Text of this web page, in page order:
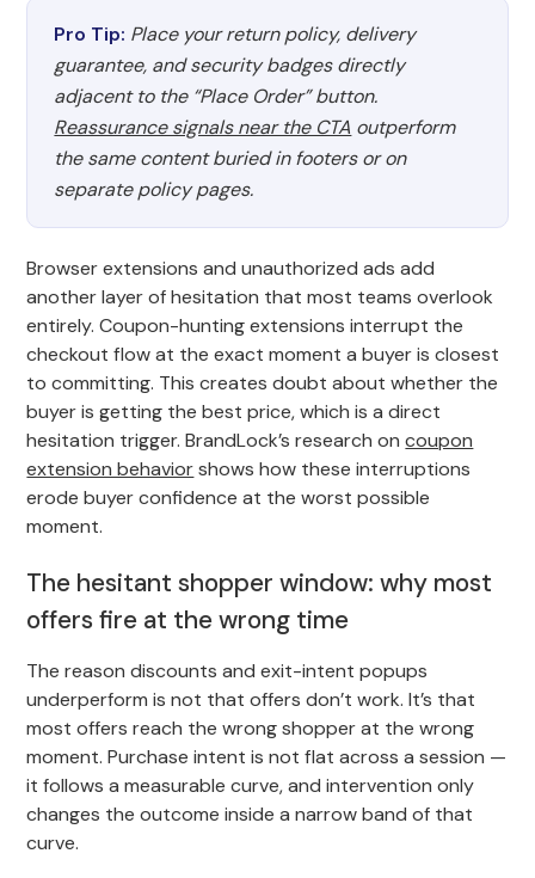
Pro Tip: Place your return policy, delivery
guarantee, and security badges directly
adjacent to the “Place Order” button.
Reassurance signals near the CTA outperform
the same content buried in footers or on
separate policy pages.
Browser extensions and unauthorized ads add
another layer of hesitation that most teams overlook
entirely. Coupon-hunting extensions interrupt the
checkout flow at the exact moment a buyer is closest
to committing. This creates doubt about whether the
buyer is getting the best price, which is a direct
hesitation trigger. BrandLock’s research oncoupon
extension behaviorshows how these interruptions
erode buyer confidence at the worst possible
moment.
The hesitant shopper window: why most
offers fire at the wrong time
The reason discounts and exit-intent popups
underperform is not that offers don’t work. It’s that
most offers reach the wrong shopper at the wrong
moment. Purchase intent is not flat across a session —
it follows a measurable curve, and intervention only
changes the outcome inside a narrow band of that
curve.